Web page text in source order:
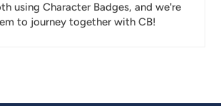
using Character Badges, and we're
to journey together with CB!